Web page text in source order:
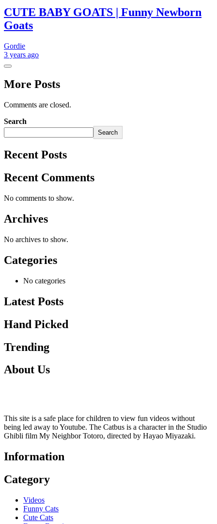
CUTE BABY GOATS | Funny Newborn
Goats
Gordie
3 years ago
More Posts
Comments are closed.
Search
Search
Recent Posts
Recent Comments
No comments to show.
Archives
No archives to show.
Categories
No categories
Latest Posts
Hand Picked
Trending
About Us
This site is a safe place for children to view fun videos without
being led away to Youtube. The Catbus is a character in the Studio
Ghibli film My Neighbor Totoro, directed by Hayao Miyazaki.
Information
Category
Videos
Funny Cats
Cute Cats